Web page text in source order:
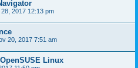
2017 12:13 pm
20, 2017 7:51 am
Linux